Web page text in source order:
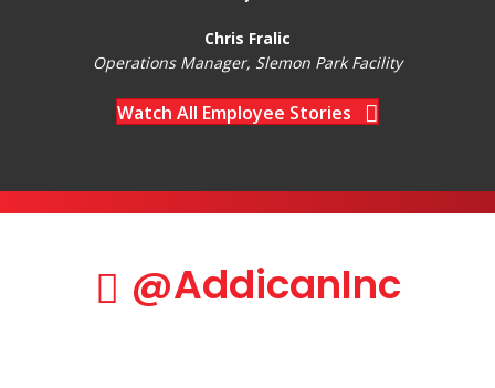
Chris Fralic
Operations Manager, Slemon Park Facility
Watch All Employee Stories
@AddicanInc
@AddicanInc